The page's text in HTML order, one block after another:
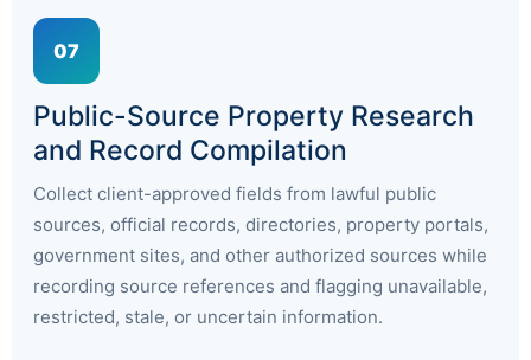
07
Public-Source Property Research
and Record Compilation
Collect client-approved fields from lawful public
sources, official records, directories, property portals,
government sites, and other authorized sources while
recording source references and flagging unavailable,
restricted, stale, or uncertain information.